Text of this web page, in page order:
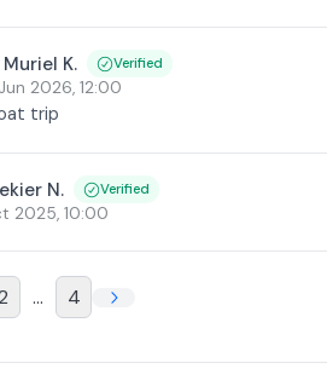
Muriel K. Verified
2026, 12:00
trip
N. Verified
2025, 10:00
... 4